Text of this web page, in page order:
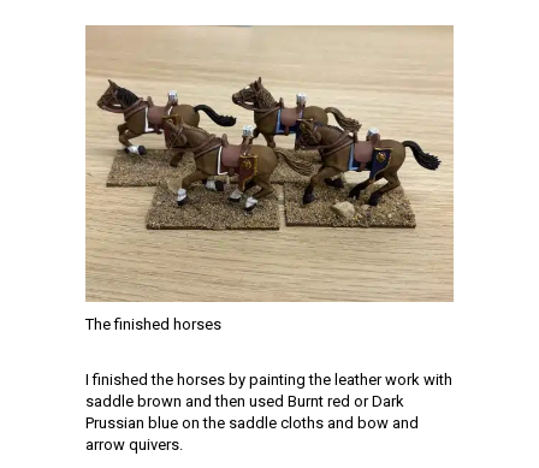
The finished horses
I finished the horses by painting the leather work with
saddle brown and then used Burnt red or Dark
Prussian blue on the saddle cloths and bow and
arrow quivers.